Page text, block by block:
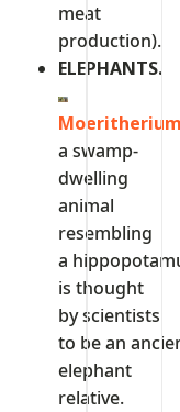
meat
production).
ELEPHANTS.
a swamp-
dwelling
animal
resembling
a
is thought
by scientists
to be an
elephant
relative.